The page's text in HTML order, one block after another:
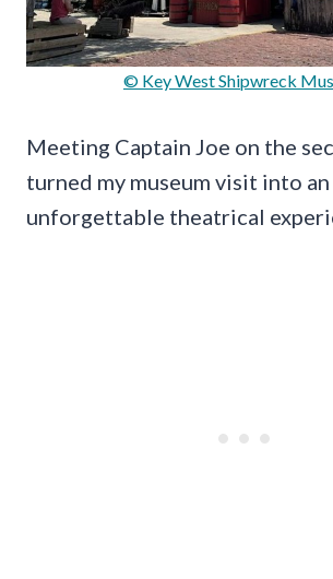
© Key West Shipwreck
Meeting Captain Joe on the
turned my museum visit into an
unforgettable theatrical